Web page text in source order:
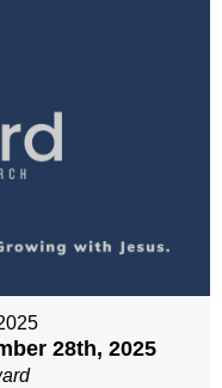
28th, 2025